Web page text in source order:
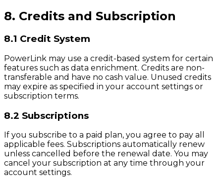
8. Credits and Subscription
8.1 Credit System
PowerLink may use a credit-based system for certain
features such as data enrichment. Credits are non-
transferable and have no cash value. Unused credits
may expire as specified in your account settings or
subscription terms.
8.2 Subscriptions
If you subscribe to a paid plan, you agree to pay all
applicable fees. Subscriptions automatically renew
unless cancelled before the renewal date. You may
cancel your subscription at any time through your
account settings.